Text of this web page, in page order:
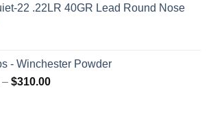
was:
is:
22 .22LR 40GR Lead Round Nose
- Winchester Powder
– $310.00Price